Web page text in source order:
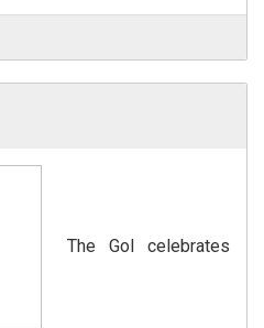
The GoI celebrates